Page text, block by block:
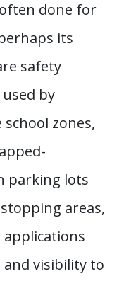
done for
its
safety
by
zones,
parking lots
areas,
visibility to